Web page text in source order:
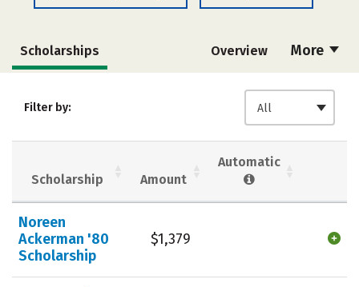
More
Scholarships Overview
Academics
Campus Life
Careers
Filter by: All
Scholarship Amount
Automatic
Noreen
Ackerman '80
Scholarship
$1,379